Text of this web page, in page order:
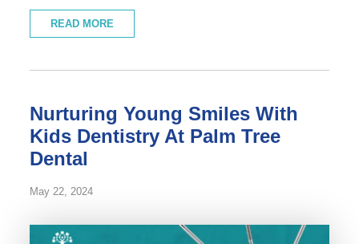
READ MORE
Nurturing Young Smiles With
Kids Dentistry At Palm Tree
Dental
May 22, 2024